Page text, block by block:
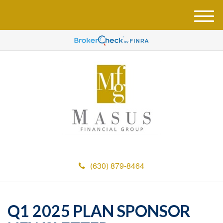
(630) 879-8464
M
e
u
Q1 2025 PLAN SPONSOR